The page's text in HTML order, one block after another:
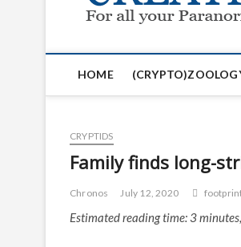
n
HOME
CRYPTIDS
Family finds long-
Chronos July 12, 2020
Estimated reading time: 3